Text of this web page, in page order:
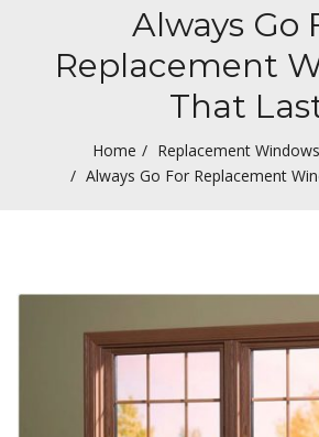
Always Go
Replacement
That
Home
Replacement
Always Go For Replacement